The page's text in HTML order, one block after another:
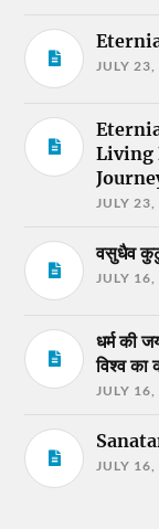
JULY
Living
JULY
वसुधैव
JULY
धर्म की
विश्व का
JULY
JULY